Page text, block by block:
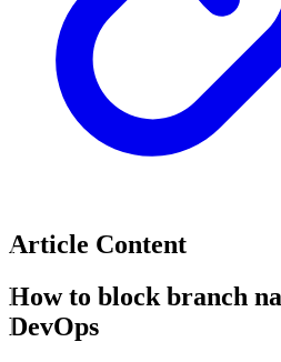
Article Content
How to block branch
DevOps